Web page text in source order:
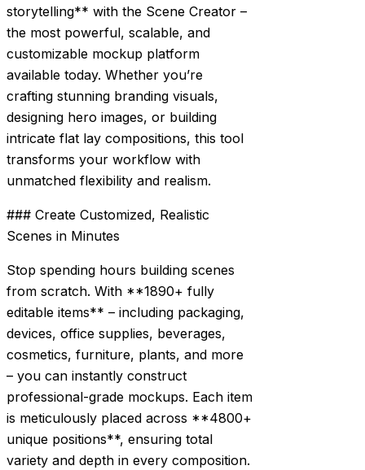
storytelling** with the Scene Creator –
the most powerful, scalable, and
customizable mockup platform
available today. Whether you’re
crafting stunning branding visuals,
designing hero images, or building
intricate flat lay compositions, this tool
transforms your workflow with
unmatched flexibility and realism.
### Create Customized, Realistic
Scenes in Minutes
Stop spending hours building scenes
from scratch. With **1890+ fully
editable items** – including packaging,
devices, office supplies, beverages,
cosmetics, furniture, plants, and more
– you can instantly construct
professional-grade mockups. Each item
is meticulously placed across **4800+
unique positions**, ensuring total
variety and depth in every composition.